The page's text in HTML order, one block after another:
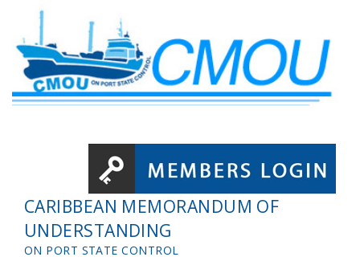
Skip to main content
CARIBBEAN MEMORANDUM OF
UNDERSTANDING
ON PORT STATE CONTROL